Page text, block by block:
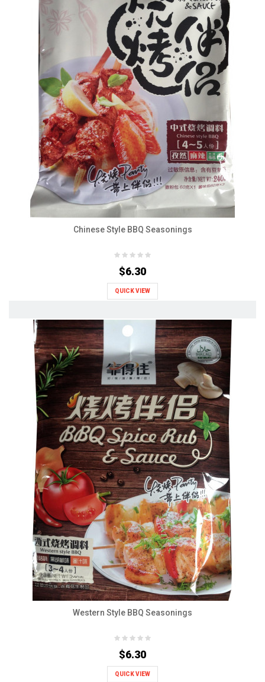
Chinese Style BBQ Seasonings
$6.30
QUICK VIEW
Western Style BBQ Seasonings
$6.30
QUICK VIEW